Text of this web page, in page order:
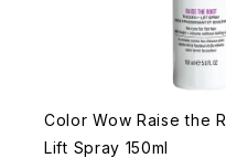
Color Wow Raise the
Lift Spray 150ml